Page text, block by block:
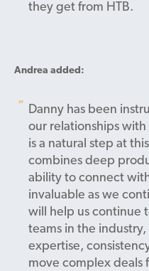
they get from HTB.
Andrea added:
Danny has been
our relationships
is a natural step at
combines deep
ability to connect
invaluable as we
will help us continue
teams in the
expertise,
move complex